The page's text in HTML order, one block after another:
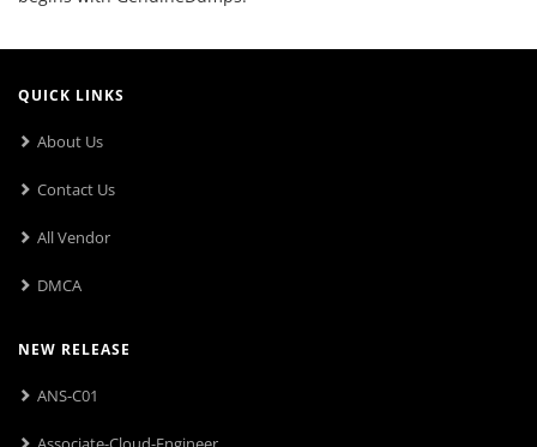
QUICK LINKS
About Us
Contact Us
All Vendor
DMCA
NEW RELEASE
ANS-C01